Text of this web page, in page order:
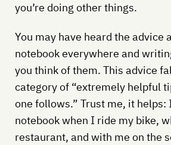
you’re doing other things.
You may have heard the advice
notebook everywhere and
you think of them. This advice
category of “extremely helpful
one follows.” Trust me, it helps:
notebook when I ride my bike,
restaurant, and with me on the